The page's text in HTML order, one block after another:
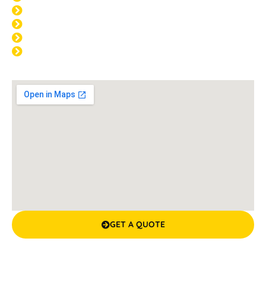
GET A QUOTE